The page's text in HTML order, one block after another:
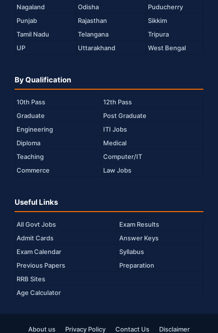
Nagaland
Odisha
Puducherry
Punjab
Rajasthan
Sikkim
Tamil Nadu
Telangana
Tripura
UP
Uttarakhand West Bengal
By Qualification
10th Pass
12th Pass
Graduate
Post Graduate
Engineering
ITI Jobs
Diploma
Medical
Teaching
Computer/IT
Commerce
Law Jobs
Useful Links
All Govt Jobs
Exam Results
Admit Cards
Answer Keys
Exam Calendar
Syllabus
Previous Papers
Preparation
RRB Sites
Age Calculator
About us Privacy Policy Contact Us Disclaimer